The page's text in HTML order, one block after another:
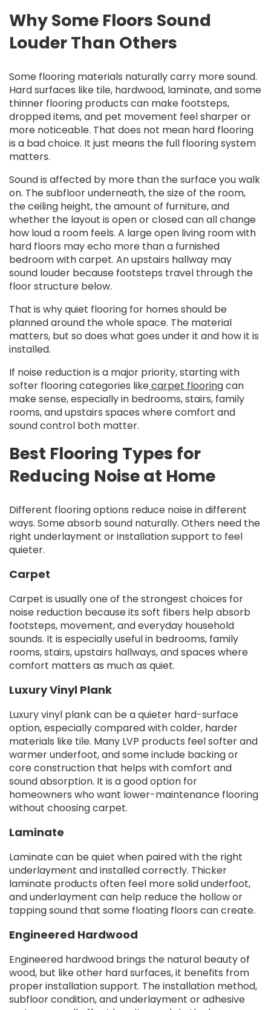
Why Some Floors Sound
Louder Than Others
Some flooring materials naturally carry more sound.
Hard surfaces like tile, hardwood, laminate, and some
thinner flooring products can make footsteps,
dropped items, and pet movement feel sharper or
more noticeable. That does not mean hard flooring
is a bad choice. It just means the full flooring system
matters.
Sound is affected by more than the surface you walk
on. The subfloor underneath, the size of the room,
the ceiling height, the amount of furniture, and
whether the layout is open or closed can all change
how loud a room feels. A large open living room with
hard floors may echo more than a furnished
bedroom with carpet. An upstairs hallway may
sound louder because footsteps travel through the
floor structure below.
That is why quiet flooring for homes should be
planned around the whole space. The material
matters, but so does what goes under it and how it is
installed.
If noise reduction is a major priority, starting with
softer flooring categories likecarpet flooringcan
make sense, especially in bedrooms, stairs, family
rooms, and upstairs spaces where comfort and
sound control both matter.
Best Flooring Types for
Reducing Noise at Home
Different flooring options reduce noise in different
ways. Some absorb sound naturally. Others need the
right underlayment or installation support to feel
quieter.
Carpet
Carpet is usually one of the strongest choices for
noise reduction because its soft fibers help absorb
footsteps, movement, and everyday household
sounds. It is especially useful in bedrooms, family
rooms, stairs, upstairs hallways, and spaces where
comfort matters as much as quiet.
Luxury Vinyl Plank
Luxury vinyl plank can be a quieter hard-surface
option, especially compared with colder, harder
materials like tile. Many LVP products feel softer and
warmer underfoot, and some include backing or
core construction that helps with comfort and
sound absorption. It is a good option for
homeowners who want lower-maintenance flooring
without choosing carpet.
Laminate
Laminate can be quiet when paired with the right
underlayment and installed correctly. Thicker
laminate products often feel more solid underfoot,
and underlayment can help reduce the hollow or
tapping sound that some floating floors can create.
Engineered Hardwood
Engineered hardwood brings the natural beauty of
wood, but like other hard surfaces, it benefits from
proper installation support. The installation method,
subfloor condition, and underlayment or adhesive